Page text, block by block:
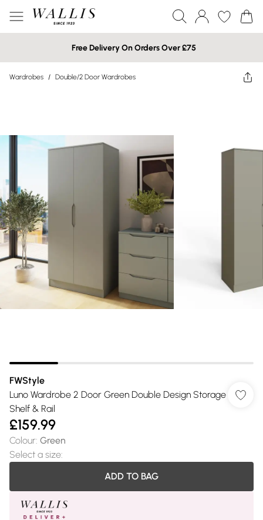
Free Delivery On Orders Over £75
Wardrobes / Double/2 Door Wardrobes
FWStyle
Luno Wardrobe 2 Door Green Double Design Storage
Shelf & Rail
£159.99
Colour: Green
Select a size:
ADD TO BAG